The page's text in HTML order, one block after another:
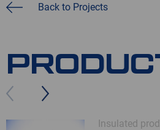
Back to Projects
Insulated